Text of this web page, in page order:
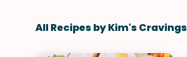
All Recipes by Kim's Cravings